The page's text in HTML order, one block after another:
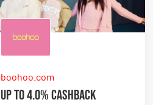
boohoo.com
Up to 4.0% Cashback